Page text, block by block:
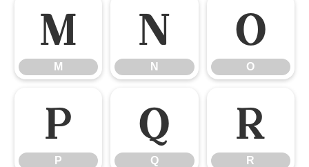
M
M
N
N
O
O
P
P
Q
Q
R
R